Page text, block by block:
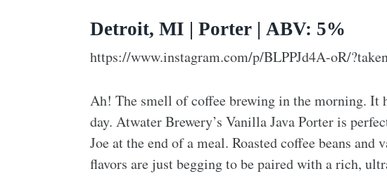
Detroit, MI | Porter | ABV: 5%
https://www.instagram.com/p/BLPPJd4A-oR/
Ah! The smell of coffee brewing in the morning. It
day. Atwater Brewery’s Vanilla Java Porter is
Joe at the end of a meal. Roasted coffee beans
flavors are just begging to be paired with a rich,